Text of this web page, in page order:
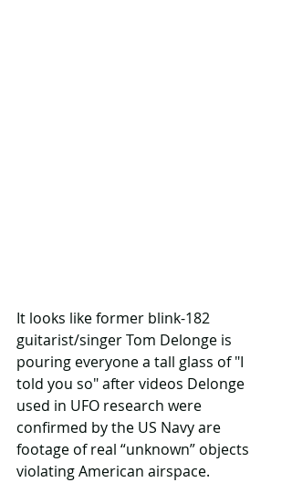
It looks like former blink-182
guitarist/singer Tom Delonge is
pouring everyone a tall glass of "I
told you so" after videos Delonge
used in UFO research were
confirmed by the US Navy are
footage of real “unknown” objects
violating American airspace.